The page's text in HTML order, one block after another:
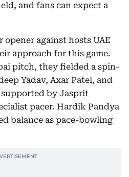
and fans can expect a
opener against hosts UAE
approach for this game.
pitch, they fielded a spin-
Yadav, Axar Patel, and
by Jasprit
pacer. Hardik Pandya
balance as pace-bowling